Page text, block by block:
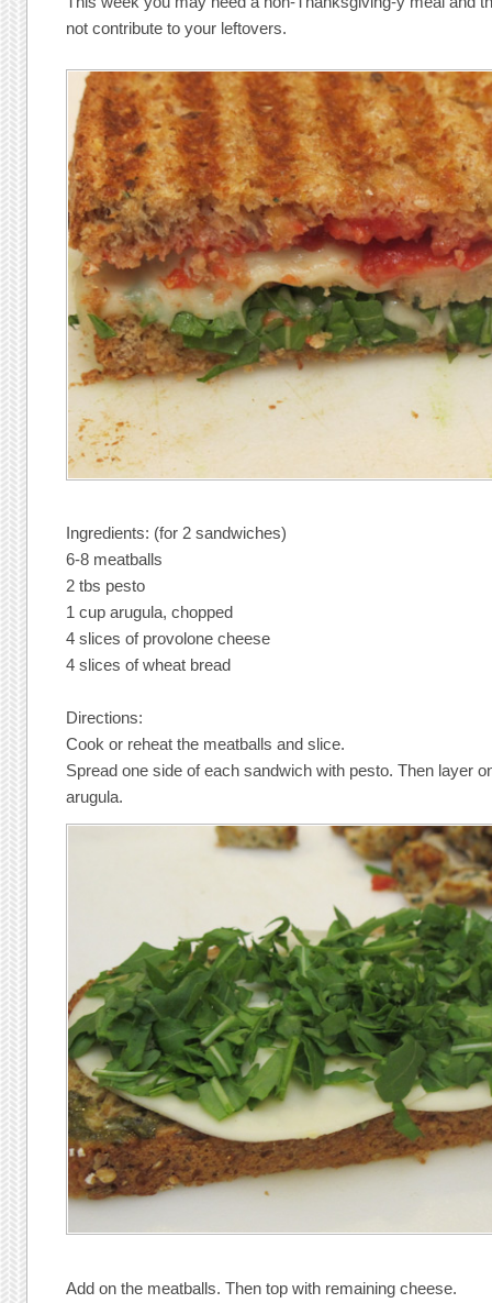
not contribute to your leftovers.
Ingredients: (for 2 sandwiches)
6-8 meatballs
2 tbs pesto
1 cup arugula, chopped
4 slices of provolone cheese
4 slices of wheat bread
Directions:
Cook or reheat the meatballs and slice.
Spread one side of each sandwich with pesto. Then layer
arugula.
Add on the meatballs. Then top with remaining cheese.